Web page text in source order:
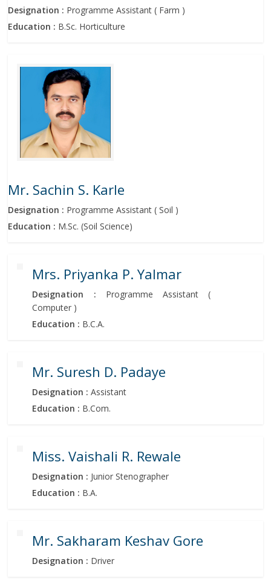
Designation : Programme Assistant ( Farm )
Education : B.Sc. Horticulture
Mr. Sachin S. Karle
Designation : Programme Assistant ( Soil )
Education : M.Sc. (Soil Science)
Mrs. Priyanka P. Yalmar
Designation : Programme Assistant (
Computer )
Education : B.C.A.
Mr. Suresh D. Padaye
Designation :Assistant
Education : B.Com.
Miss. Vaishali R. Rewale
Designation : Junior Stenographer
Education : B.A.
Mr. Sakharam Keshav Gore
Designation : Driver